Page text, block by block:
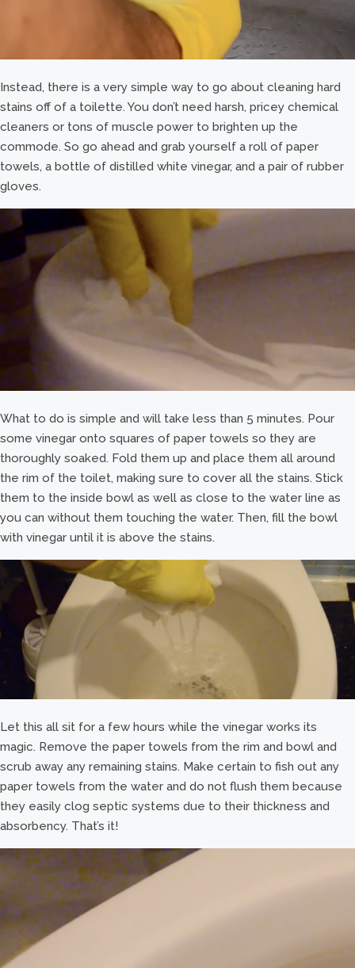
Instead, there is a very simple way to go about cleaning hard
stains off of a toilette. You don’t need harsh, pricey chemical
cleaners or tons of muscle power to brighten up the
commode. So go ahead and grab yourself a roll of paper
towels, a bottle of distilled white vinegar, and a pair of rubber
gloves.
What to do is simple and will take less than 5 minutes. Pour
some vinegar onto squares of paper towels so they are
thoroughly soaked. Fold them up and place them all around
the rim of the toilet, making sure to cover all the stains. Stick
them to the inside bowl as well as close to the water line as
you can without them touching the water. Then, fill the bowl
with vinegar until it is above the stains.
Let this all sit for a few hours while the vinegar works its
magic. Remove the paper towels from the rim and bowl and
scrub away any remaining stains. Make certain to fish out any
paper towels from the water and do not flush them because
they easily clog septic systems due to their thickness and
absorbency. That’s it!